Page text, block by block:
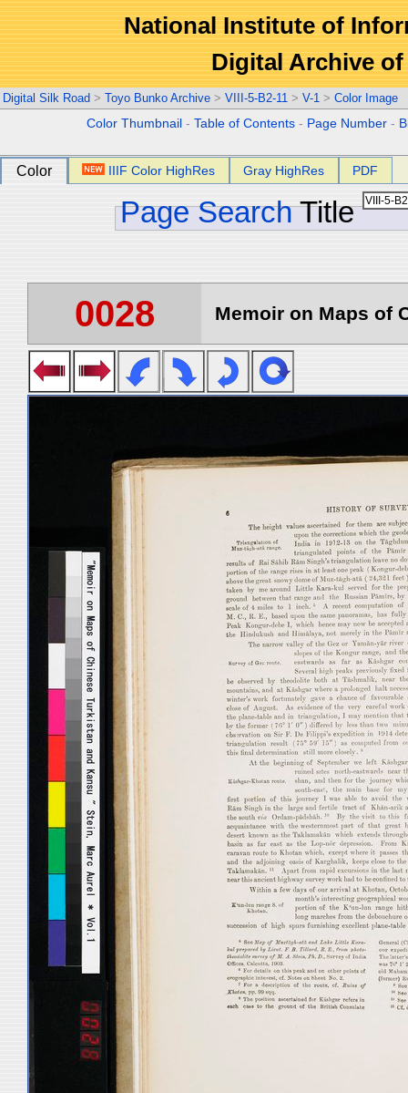
National Institute of
Digital Archive
Digital Silk Road > Toyo Bunko Archive > VIII-5-B2-11 > V-1 > Color Image
Color Thumbnail -Table of Contents - Page Number -
Color IIIF Color HighRes Gray HighRes PDF
Page Search Title
0028 Memoir on Maps of